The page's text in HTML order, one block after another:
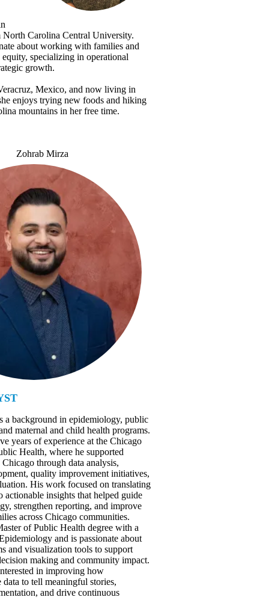
Carolina Central University.
about working with families and
specializing in operational
growth.
Mexico, and now living in
enjoys trying new foods and hiking
mountains in her free time.
Zohrab Mirza
a background in epidemiology, public
maternal and child health programs.
years of experience at the Chicago
Health, where he supported
through data analysis,
quality improvement initiatives,
His work focused on translating
actionable insights that helped guide
strengthen reporting, and improve
across Chicago communities.
of Public Health degree with a
and is passionate about
and visualization tools to support
making and community impact.
in improving how
data to tell meaningful stories,
and drive continuous